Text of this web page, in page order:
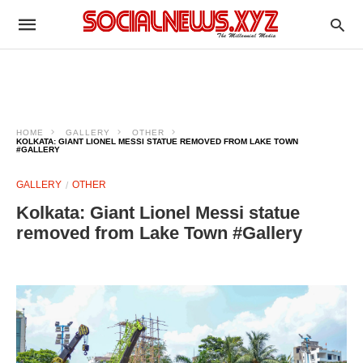
HOME GALLERY
OTHER
KOLKATA: GIANT LIONEL MESSI STATUE REMOVED FROM LAKE TOWN
#GALLERY
GALLERY OTHER
Kolkata: Giant Lionel Messi statue
removed from Lake Town #Gallery